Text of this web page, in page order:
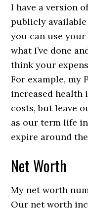
I have a version
publicly
you can use
what I’ve done
think your
For example, my
increased health
costs, but leave
as our term life
expire around
Net Worth
My net worth
Our net worth